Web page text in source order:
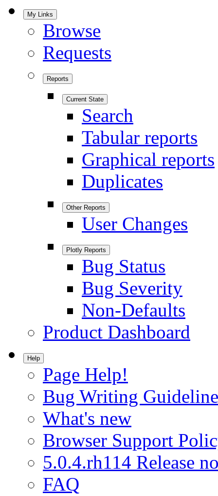
My Links
Browse
Requests
Reports
Current State
Search
Tabular reports
Graphical reports
Duplicates
Other Reports
User Changes
Plotly Reports
Bug Status
Bug Severity
Non-Defaults
Product Dashboard
Help
Page Help!
Bug Writing
What's new
Browser Support
5.0.4.rh114 Release
FAQ